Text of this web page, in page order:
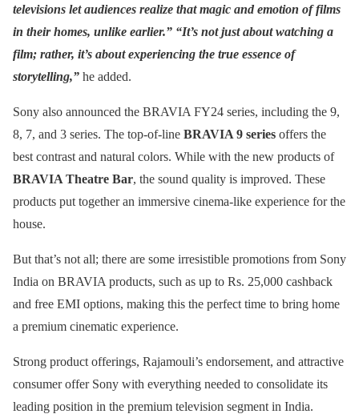
televisions let audiences realize that magic and emotion of films
in their homes, unlike earlier.” “It’s not just about watching a
film; rather, it’s about experiencing the true essence of
storytelling,” he added.
Sony also announced the BRAVIA FY24 series, including the 9,
8, 7, and 3 series. The top-of-line BRAVIA 9 series offers the
best contrast and natural colors. While with the new products of
BRAVIA Theatre Bar, the sound quality is improved. These
products put together an immersive cinema-like experience for the
house.
But that’s not all; there are some irresistible promotions from Sony
India on BRAVIA products, such as up to Rs. 25,000 cashback
and free EMI options, making this the perfect time to bring home
a premium cinematic experience.
Strong product offerings, Rajamouli’s endorsement, and attractive
consumer offer Sony with everything needed to consolidate its
leading position in the premium television segment in India.